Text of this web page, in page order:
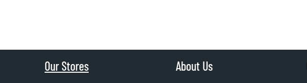
Our Stores About Us